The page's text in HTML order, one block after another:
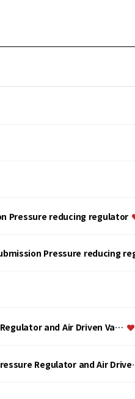
Pressure reducing regulator
Pressure reducing
and Air Driven Va…
Regulator and Air